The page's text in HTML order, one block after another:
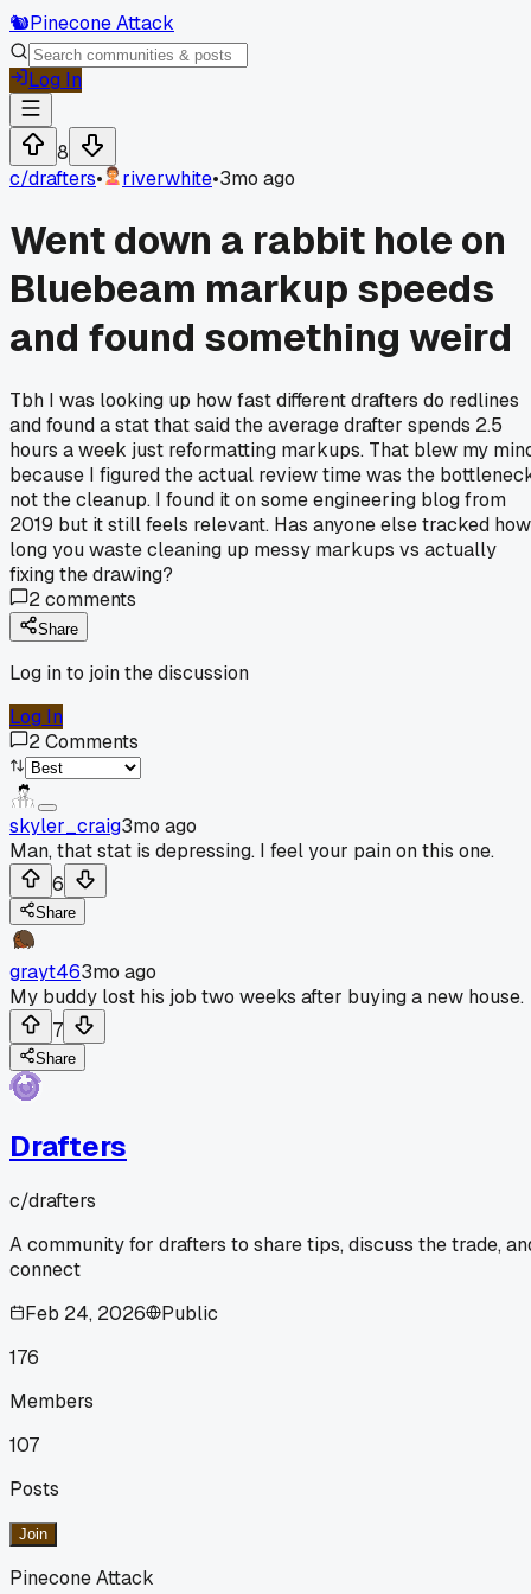
🐿️Pinecone Attack
Log In
8
c/drafters• riverwhite•3mo ago
Went down a rabbit hole on
Bluebeam markup speeds
and found something weird
Tbh I was looking up how fast different drafters do redlines
and found a stat that said the average drafter spends 2.5
hours a week just reformatting markups. That blew my
because I figured the actual review time was the
not the cleanup. I found it on some engineering blog from
2019 but it still feels relevant. Has anyone else tracked how
long you waste cleaning up messy markups vs actually
fixing the drawing?
2comments
Share
Log in to join the discussion
Log In
2Comments
skyler_craig3mo ago
Man, that stat is depressing. I feel your pain on this one.
6
Share
grayt463mo ago
My buddy lost his job two weeks after buying a new house.
7
Share
Drafters
c/drafters
A community for drafters to share tips, discuss the trade,
connect
Feb 24, 2026
Public
176
Members
107
Posts
Join
Pinecone Attack